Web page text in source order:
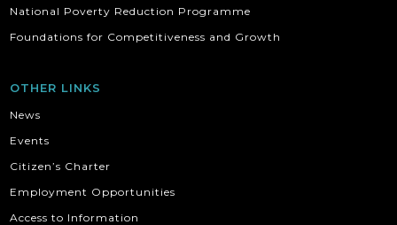
National Poverty Reduction Programme
Foundations for Competitiveness and Growth
OTHER LINKS
News
Events
Citizen’s Charter
Employment Opportunities
Access to Information